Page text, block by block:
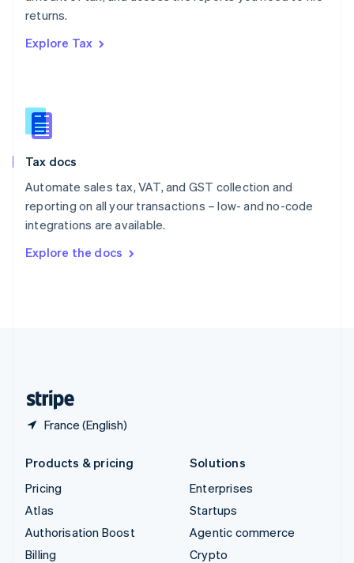
returns.
Explore Tax
Tax docs
Automate sales tax, VAT, and GST collection and
reporting on all your transactions – low- and no-code
integrations are available.
Explore the docs
France (English)
Portugal
Romania
Slovakia
English
English
Spain
Sweden
SvenskaEnglish
DeutschFrançais Italiano
Products & pricing
Pricing
Atlas
Authorisation Boost
Billing
Solutions
Enterprises
Startups
Agentic commerce
Crypto